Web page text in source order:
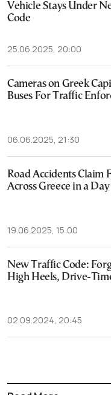
Vehicle Stays Under
Code
25.06.2025, 20:00
Cameras on Greek
Buses For Traffic
06.06.2025, 21:30
Road Accidents Claim
Across Greece in a Day
19.06.2025, 15:00
New Traffic Code:
High Heels, Drive-
02.09.2024, 20:45